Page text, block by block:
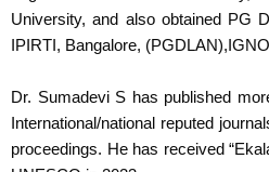
University, and also obtained PG
IPIRTI, Bangalore,
Dr. Sumadevi S has published
International/national reputed
proceedings. He has received